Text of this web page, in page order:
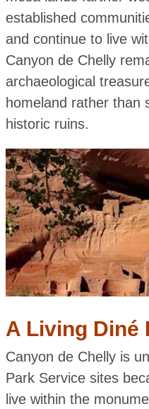
established
and continue to live
Canyon de Chelly
archaeological
homeland rather than
historic ruins.
A Living Diné
Canyon de Chelly is
Park Service sites
live within the